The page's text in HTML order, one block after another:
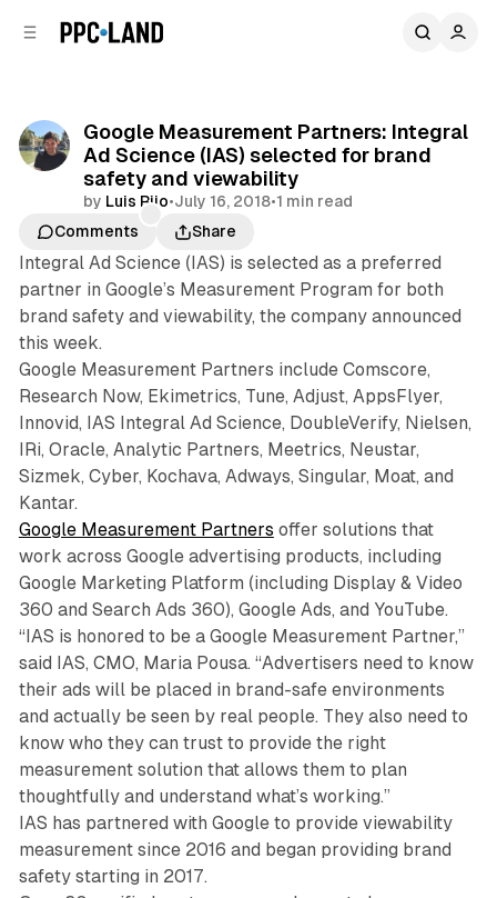
Google Measurement Partners: Integral
Ad Science (IAS) selected for brand
safety and viewability
by Luis Rijo•July 16, 2018•1 min read
Comments
Share
Integral Ad Science (IAS) is selected as a preferred
partner in Google’s Measurement Program for both
brand safety and viewability, the company announced
this week.
Google Measurement Partners include Comscore,
Research Now, Ekimetrics, Tune, Adjust, AppsFlyer,
Innovid, IAS Integral Ad Science, DoubleVerify, Nielsen,
IRi, Oracle, Analytic Partners, Meetrics, Neustar,
Sizmek, Cyber, Kochava, Adways, Singular, Moat, and
Kantar.
Google Measurement Partners offer solutions that
work across Google advertising products, including
Google Marketing Platform (including Display & Video
360 and Search Ads 360), Google Ads, and YouTube.
“IAS is honored to be a Google Measurement Partner,”
said IAS, CMO, Maria Pousa. “Advertisers need to know
their ads will be placed in brand-safe environments
and actually be seen by real people. They also need to
know who they can trust to provide the right
measurement solution that allows them to plan
thoughtfully and understand what’s working.”
IAS has partnered with Google to provide viewability
measurement since 2016 and began providing brand
safety starting in 2017.